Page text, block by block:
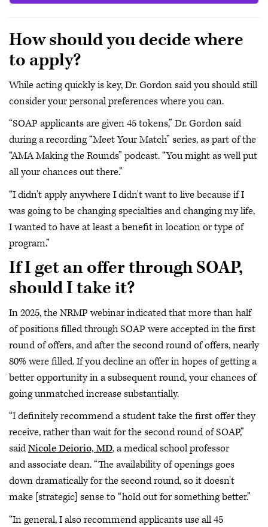
How should you decide where
to apply?
While acting quickly is key, Dr. Gordon said you should still
consider your personal preferences where you can.
“SOAP applicants are given 45 tokens,” Dr. Gordon said
during a recording “Meet Your Match” series, as part of the
“AMA Making the Rounds” podcast. “You might as well put
all your chances out there.”
“I didn't apply anywhere I didn't want to live because if I
was going to be changing specialties and changing my life,
I wanted to have at least a benefit in location or type of
program.”
If I get an offer through SOAP,
should I take it?
In 2025, the NRMP webinar indicated that more than half
of positions filled through SOAP were accepted in the first
round of offers, and after the second round of offers, nearly
80% were filled. If you decline an offer in hopes of getting a
better opportunity in a subsequent round, your chances of
going unmatched increase substantially.
“I definitely recommend a student take the first offer they
receive, rather than wait for the second round of SOAP,”
saidNicole Deiorio, MD, a medical school professor
and associate dean. “The availability of openings goes
down dramatically for the second round, so it doesn't
make [strategic] sense to “hold out for something better.”
“In general, I also recommend applicants use all 45